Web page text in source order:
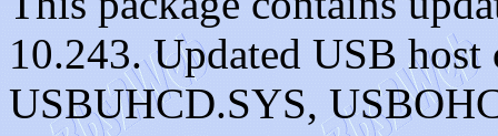
10.243. Updated USB
USBUHCD.SYS,